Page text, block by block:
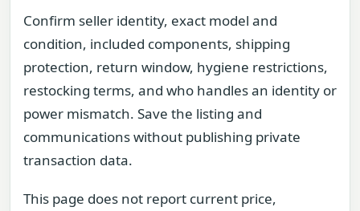
Confirm seller identity, exact model and
condition, included components, shipping
protection, return window, hygiene restrictions,
restocking terms, and who handles an identity or
power mismatch. Save the listing and
communications without publishing private
transaction data.
This page does not report current price,